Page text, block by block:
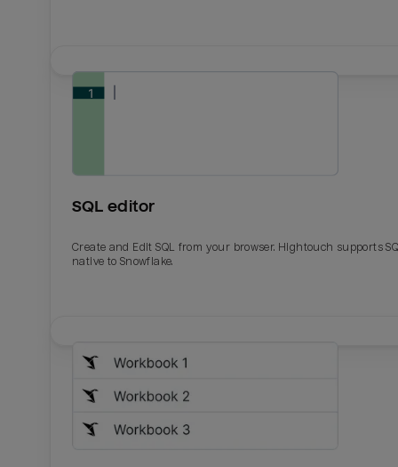
SQL editor
Create and Edit SQL from your browser. Hightouch supports
native to Snowflake.